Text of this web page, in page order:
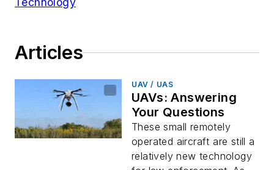
Articles
UAV / UAS
UAVs: Answering
Your Questions
These small remotely
operated aircraft are still a
relatively new technology